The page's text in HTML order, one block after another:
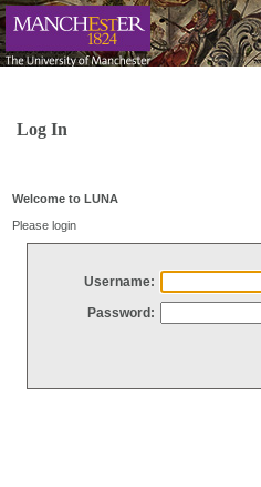
Log In
Welcome to LUNA
Please login
Username:
Password: